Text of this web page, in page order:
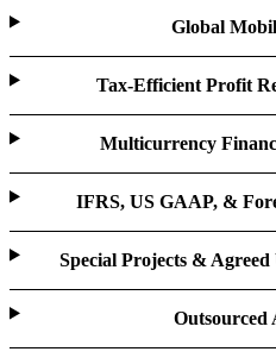
Global
Tax-Efficient Profit
Multicurrency
IFRS, US GAAP, &
Special Projects &
Outsourced